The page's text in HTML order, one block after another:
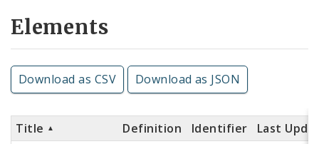
Elements
Download as CSV Download as JSON
Title Definition Identifier
Last